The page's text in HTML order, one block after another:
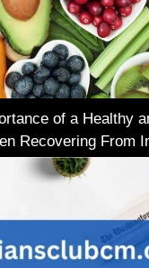
of a Healthy
Recovering From